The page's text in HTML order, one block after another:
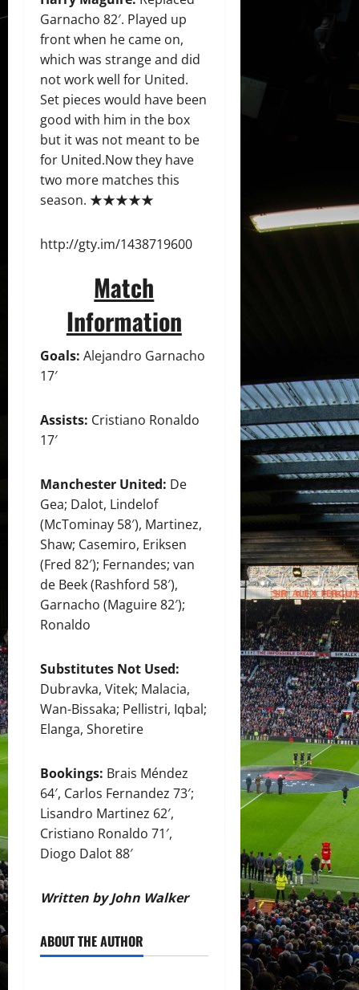
Garnacho 82′. Played up
front when he came on,
which was strange and did
not work well for United.
Set pieces would have been
good with him in the box
but it was not meant to be
for United.Now they have
two more matches this
season. ★★★★★
http://gty.im/1438719600
Match
Information
Goals: Alejandro Garnacho
17′
Assists: Cristiano Ronaldo
17′
Manchester United: De
Gea; Dalot, Lindelof
(McTominay 58′), Martinez,
Shaw; Casemiro, Eriksen
(Fred 82′); Fernandes; van
de Beek (Rashford 58′),
Garnacho (Maguire 82′);
Ronaldo
Substitutes Not Used:
Dubravka, Vitek; Malacia,
Wan-Bissaka; Pellistri, Iqbal;
Elanga, Shoretire
Bookings: Brais Méndez
64′, Carlos Fernandez 73′;
Lisandro Martinez 62′,
Cristiano Ronaldo 71′,
Diogo Dalot 88′
Written by John Walker
ABOUT THE AUTHOR